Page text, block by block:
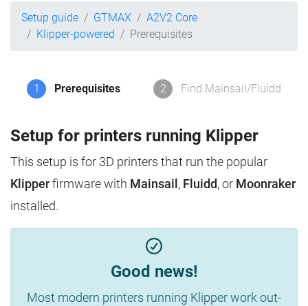
Setup guide GTMAX
A2V2 Core
Klipper-powered
Prerequisites
1 Prerequisites 2 Find Mainsail/Fluidd
Setup for printers running Klipper
This setup is for 3D printers that run the popular
Klipperfirmware with Mainsail , Fluidd, or Moonraker
installed.
Good news!
Most modern printers running Klipper work out-